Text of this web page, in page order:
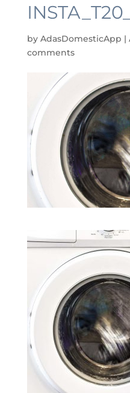
by AdasDomesticApp |
comments